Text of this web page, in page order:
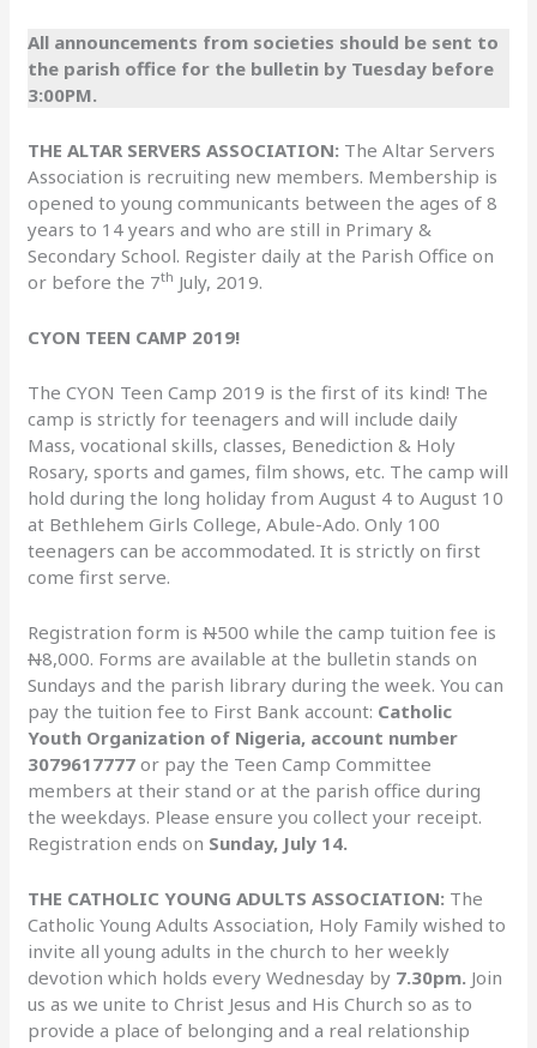
All announcements from societies should be sent to
the parish office for the bulletin by Tuesday before
3:00PM.
THE ALTAR SERVERS ASSOCIATION: The Altar Servers
Association is recruiting new members. Membership is
opened to young communicants between the ages of 8
years to 14 years and who are still in Primary &
Secondary School. Register daily at the Parish Office on
or before the 7th July, 2019.
CYON TEEN CAMP 2019!
The CYON Teen Camp 2019 is the first of its kind! The
camp is strictly for teenagers and will include daily
Mass, vocational skills, classes, Benediction & Holy
Rosary, sports and games, film shows, etc. The camp will
hold during the long holiday from August 4 to August 10
at Bethlehem Girls College, Abule-Ado. Only 100
teenagers can be accommodated. It is strictly on first
come first serve.
Registration form isN500 while the camp tuition fee is
N8,000. Forms are available at the bulletin stands on
Sundays and the parish library during the week. You can
pay the tuition fee to First Bank account: Catholic
Youth Organization of Nigeria, account number
3079617777 or pay the Teen Camp Committee
members at their stand or at the parish office during
the weekdays. Please ensure you collect your receipt.
Registration ends on Sunday, July 14.
THE CATHOLIC YOUNG ADULTS ASSOCIATION: The
Catholic Young Adults Association, Holy Family wished to
invite all young adults in the church to her weekly
devotion which holds every Wednesday by 7.30pm. Join
us as we unite to Christ Jesus and His Church so as to
provide a place of belonging and a real relationship